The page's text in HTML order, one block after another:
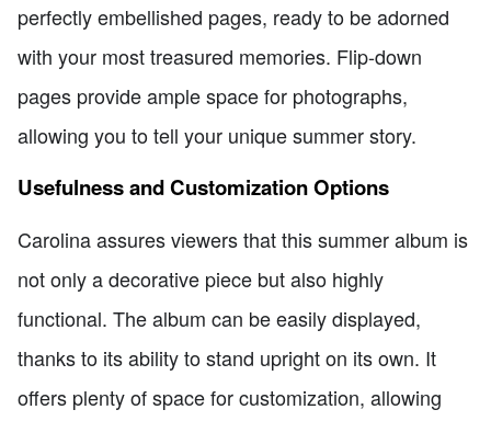
perfectly embellished pages, ready to be adorned
with your most treasured memories. Flip-down
pages provide ample space for photographs,
allowing you to tell your unique summer story.
Usefulness and Customization Options
Carolina assures viewers that this summer album is
not only a decorative piece but also highly
functional. The album can be easily displayed,
thanks to its ability to stand upright on its own. It
offers plenty of space for customization, allowing